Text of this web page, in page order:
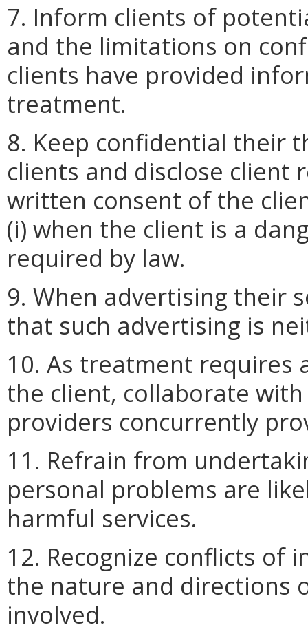
7. Inform clients of
and the limitations on
clients have provided
treatment.
8. Keep confidential their
clients and disclose client
written consent of the
(i) when the client is a
required by law.
9. When advertising their
that such advertising is
10. As treatment
the client, collaborate
providers concurrently
11. Refrain from
personal problems are
harmful services.
12. Recognize conflicts
the nature and directions
involved.